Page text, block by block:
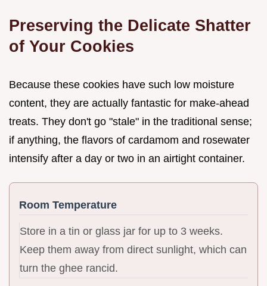
Preserving the Delicate Shatter
of Your Cookies
Because these cookies have such low moisture
content, they are actually fantastic for make-ahead
treats. They don't go "stale" in the traditional sense;
if anything, the flavors of cardamom and rosewater
intensify after a day or two in an airtight container.
Room Temperature
Store in a tin or glass jar for up to 3 weeks.
Keep them away from direct sunlight, which can
turn the ghee rancid.